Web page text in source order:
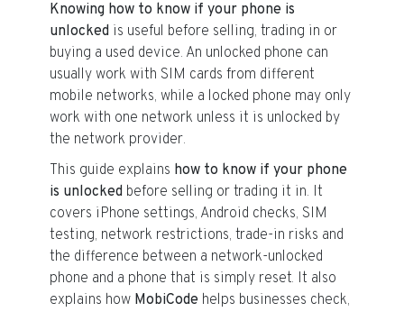
Knowing how to know if your phone is
unlocked is useful before selling, trading in or
buying a used device. An unlocked phone can
usually work with SIM cards from different
mobile networks, while a locked phone may only
work with one network unless it is unlocked by
the network provider.
This guide explains how to know if your phone
is unlocked before selling or trading it in. It
covers iPhone settings, Android checks, SIM
testing, network restrictions, trade-in risks and
the difference between a network-unlocked
phone and a phone that is simply reset. It also
explains how MobiCode helps businesses check,